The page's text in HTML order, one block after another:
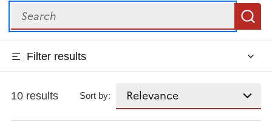
Search
Filter results
10 results Sort by: